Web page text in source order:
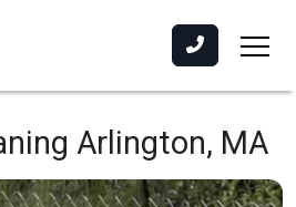
Arlington, MA